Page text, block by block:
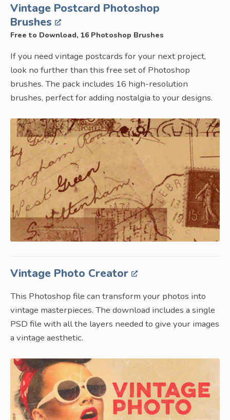
Vintage Postcard Photoshop
Brushes
Free to Download, 16 Photoshop Brushes
If you need vintage postcards for your next project,
look no further than this free set of Photoshop
brushes. The pack includes 16 high-resolution
brushes, perfect for adding nostalgia to your designs.
Vintage Photo Creator
This Photoshop file can transform your photos into
vintage masterpieces. The download includes a single
PSD file with all the layers needed to give your images
a vintage aesthetic.